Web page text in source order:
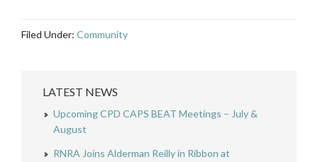
Filed Under: Community
LATEST NEWS
Upcoming CPD CAPS BEAT Meetings – July &
August
RNRA Joins Alderman Reilly in Ribbon at